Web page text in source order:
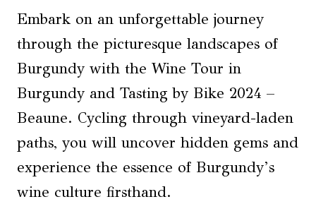
Embark on an unforgettable journey
through the picturesque landscapes of
Burgundy with the Wine Tour in
Burgundy and Tasting by Bike 2024 –
Beaune. Cycling through vineyard-laden
paths, you will uncover hidden gems and
experience the essence of Burgundy’s
wine culture firsthand.